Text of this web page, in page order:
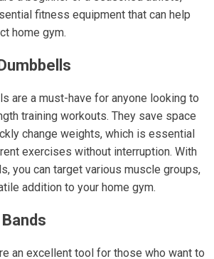
fitness equipment that can help
home gym.
are a must-have for anyone looking to
training workouts. They save space
change weights, which is essential
exercises without interruption. With
you can target various muscle groups,
addition to your home gym.
an excellent tool for those who want to